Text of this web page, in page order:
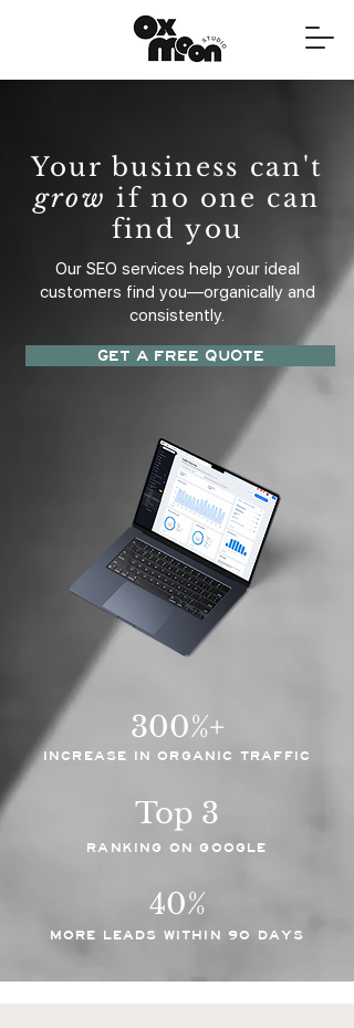
Your business can't
grow if no one can
find you
Our SEO services help your ideal
customers find you—organically and
consistently.
GET A FREE QUOTE
300%+
INCREASE IN ORGANIC TRAFFIC
Top 3
RANKING ON GOOGLE
40%
MORE LEADS WITHIN 90 DAYS